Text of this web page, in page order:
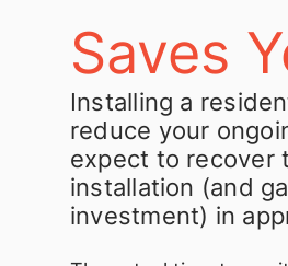
Saves
Installing a
reduce your
expect to recover
installation (and
investment) in